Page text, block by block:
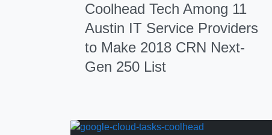
Coolhead Tech Among 11
Austin IT Service Providers
to Make 2018 CRN Next-
Gen 250 List